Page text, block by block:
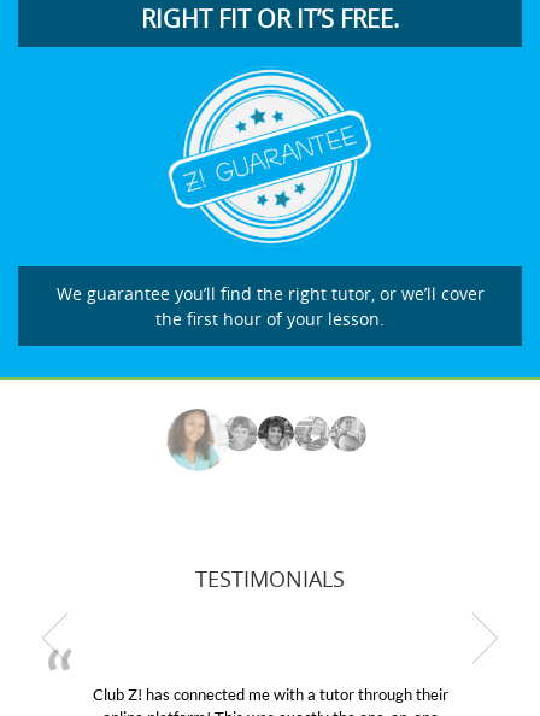
RIGHT FIT OR IT’S FREE.
We guarantee you’ll find the right tutor, or we’ll cover
the first hour of your lesson.
TESTIMONIALS
Club Z! has connected me with a tutor through their